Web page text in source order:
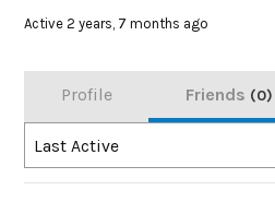
Active 2 years, 7 months ago
Profile Friends 0
Order
By:
Last Active